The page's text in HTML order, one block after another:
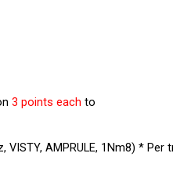
3 points each to
AMPRULE, 1Nm8) *